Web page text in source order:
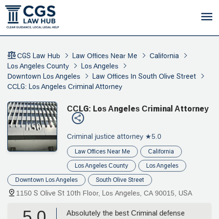
CGS Law Hub Law Offices Near Me
California
Los Angeles County
Los Angeles
Downtown Los Angeles
Law Offices In South Olive Street
CCLG: Los Angeles Criminal Attorney
CCLG: Los Angeles Criminal Attorney
Criminal justice attorney ★5.0
Law Offices Near Me California
Los Angeles County Los Angeles
Downtown Los Angeles South Olive Street
1150 S Olive St 10th Floor, Los Angeles, CA 90015, USA
Absolutely the best Criminal defense